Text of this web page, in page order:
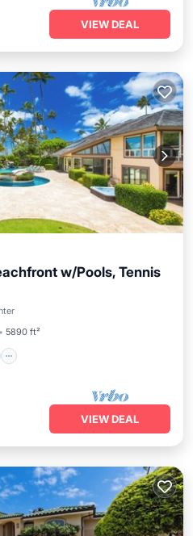
VIEW DEAL
w/Pools, Tennis
5890 ft²
VIEW DEAL